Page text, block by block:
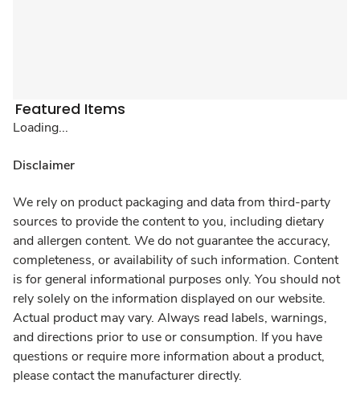
Featured Items
Loading...
Disclaimer
We rely on product packaging and data from third-party
sources to provide the content to you, including dietary
and allergen content. We do not guarantee the accuracy,
completeness, or availability of such information. Content
is for general informational purposes only. You should not
rely solely on the information displayed on our website.
Actual product may vary. Always read labels, warnings,
and directions prior to use or consumption. If you have
questions or require more information about a product,
please contact the manufacturer directly.